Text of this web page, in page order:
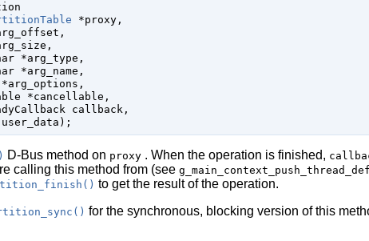
*proxy,
,
,
*arg_type ,
*arg_name ,
*arg_options ,
*cancellable ,
callback,
);
D-Bus method on proxy . When the operation is finished,
calling this method from (see
to get the result of the operation.
for the synchronous, blocking version of this